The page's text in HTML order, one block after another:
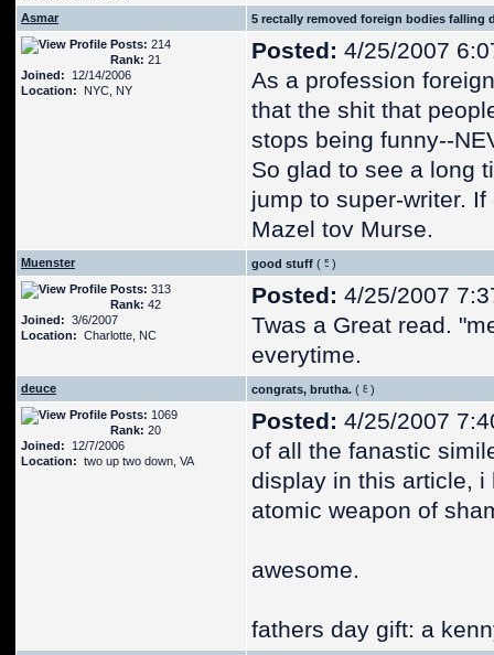
Asmar
5 rectally removed foreign bodies falling
Posts: 214
Rank: 21
Joined: 12/14/2006
Location: NYC, NY
Posted: 4/25/2007
As a profession
that the shit that
stops being funny--
So glad to see a long
jump to super-writer.
Mazel tov Murse.
Muenster good stuff (
)
Posts: 313
Rank: 42
Joined: 3/6/2007
Location: Charlotte, NC
Posted: 4/25/2007
Twas a Great read.
everytime.
deuce congrats, brutha. (
)
Posts: 1069
Rank: 20
Joined: 12/7/2006
Location: two up two down, VA
Posted: 4/25/2007
of all the fanastic
display in this article, i
atomic weapon of
awesome.
fathers day gift: a